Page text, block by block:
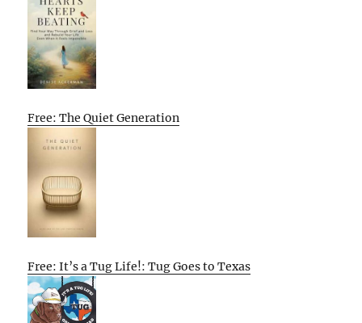
Free: The Quiet Generation
Free: It’s a Tug Life!: Tug Goes to Texas